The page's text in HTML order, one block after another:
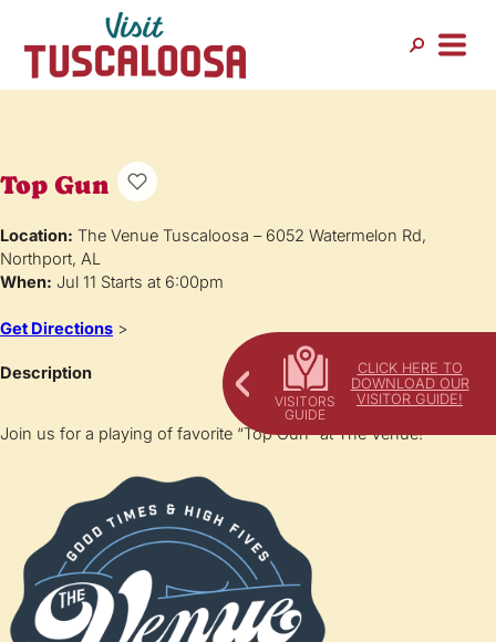
CLICK HERE TO
DOWNLOAD OUR
VISITOR GUIDE!
Top Gun
Location: The Venue Tuscaloosa – 6052 Watermelon Rd,
Northport, AL
When: Jul 11 Starts at 6:00pm
Get Directions >
Description
Join us for a playing of favorite “Top Gun” at The Venue!